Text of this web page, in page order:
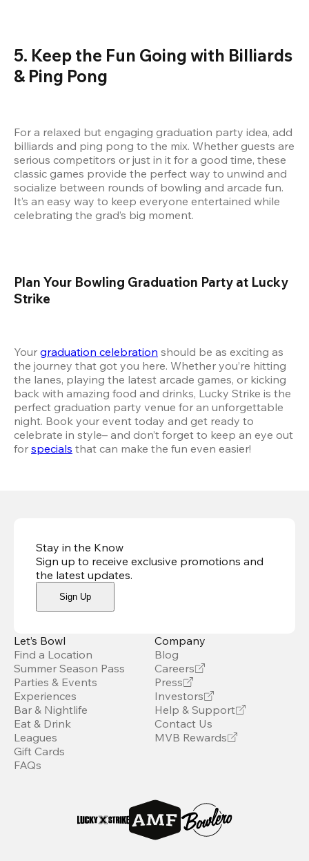
5. Keep the Fun Going with Billiards
& Ping Pong
For a relaxed but engaging graduation party idea, add
billiards and ping pong to the mix. Whether guests are
serious competitors or just in it for a good time, these
classic games provide the perfect way to unwind and
socialize between rounds of bowling and arcade fun.
It’s an easy way to keep everyone entertained while
celebrating the grad’s big moment.
Plan Your Bowling Graduation Party at Lucky
Strike
Your graduation celebration should be as exciting as
the journey that got you here. Whether you’re hitting
the lanes, playing the latest arcade games, or kicking
back with amazing food and drinks, Lucky Strike is the
perfect graduation party venue for an unforgettable
night. Book your event today and get ready to
celebrate in style– and don’t forget to keep an eye out
for specials that can make the fun even easier!
Stay in the Know
Sign up to receive exclusive promotions and
the latest updates.
Sign Up
Let’s Bowl
Find a Location
Summer Season Pass
Parties & Events
Experiences
Bar & Nightlife
Eat & Drink
Leagues
Gift Cards
FAQs
Company
Blog
Careers
Press
Investors
Help & Support
Contact Us
MVB Rewards